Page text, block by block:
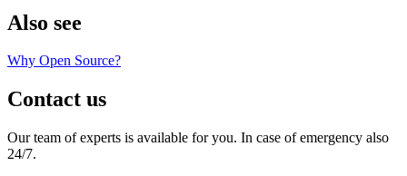
Also see
Why Open Source?
Contact us
Our team of experts is available for you. In case of emergency also
24/7.